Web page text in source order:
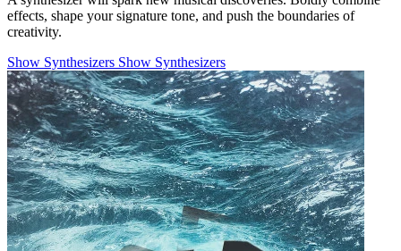
effects, shape your signature tone, and push the boundaries of
creativity.
Show Synthesizers Show Synthesizers